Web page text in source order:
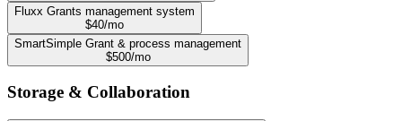
Fluxx Grants management system
$40/mo
SmartSimple Grant & process management
$500/mo
Storage & Collaboration